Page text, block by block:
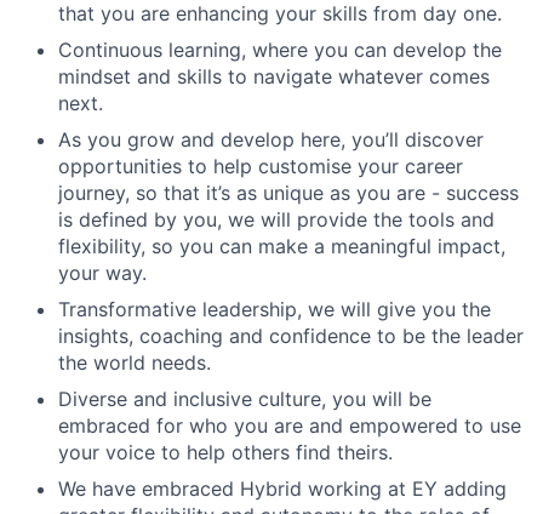
that you are enhancing your skills from day one.
Continuous learning, where you can develop the
mindset and skills to navigate whatever comes
next.
As you grow and develop here, you’ll discover
opportunities to help customise your career
journey, so that it’s as unique as you are - success
is defined by you, we will provide the tools and
flexibility, so you can make a meaningful impact,
your way.
Transformative leadership, we will give you the
insights, coaching and confidence to be the leader
the world needs.
Diverse and inclusive culture, you will be
embraced for who you are and empowered to use
your voice to help others find theirs.
We have embraced Hybrid working at EY adding